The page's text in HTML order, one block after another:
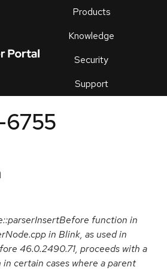
Products
Knowledge
Security
Support
an
6755
function in
in Blink, as used in
46.0.2490.71, proceeds with a
certain cases where a parent